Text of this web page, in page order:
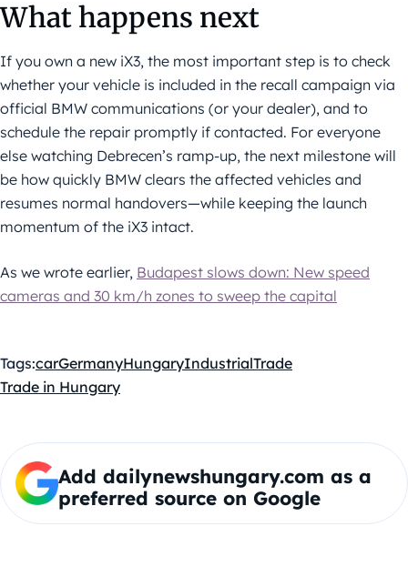
What happens next
If you own a new iX3, the most important step is to check
whether your vehicle is included in the recall campaign via
official BMW communications (or your dealer), and to
schedule the repair promptly if contacted. For everyone
else watching Debrecen’s ramp-up, the next milestone will
be how quickly BMW clears the affected vehicles and
resumes normal handovers—while keeping the launch
momentum of the iX3 intact.
As we wrote earlier, Budapest slows down: New speed
cameras and 30 km/h zones to sweep the capital
Tags:carGermanyHungaryIndustrialTrade
Trade in Hungary
Add dailynewshungary.com as a
preferred source on Google